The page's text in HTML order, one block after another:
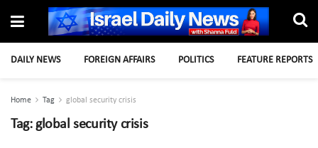
DAILY NEWS FOREIGN AFFAIRS POLITICS FEATURE REPORTS
Home Tag global security crisis
Tag: global security crisis